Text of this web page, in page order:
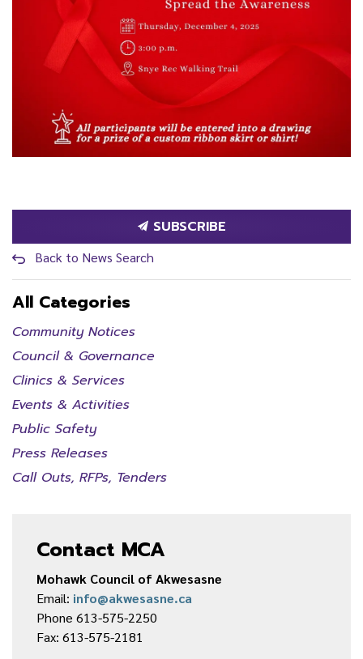
SUBSCRIBE
Back to News Search
All Categories
Community Notices
Council & Governance
Clinics & Services
Events & Activities
Public Safety
Press Releases
Call Outs, RFPs, Tenders
Contact MCA
Mohawk Council of Akwesasne
Email: info@akwesasne.ca
Phone 613-575-2250
Fax: 613-575-2181